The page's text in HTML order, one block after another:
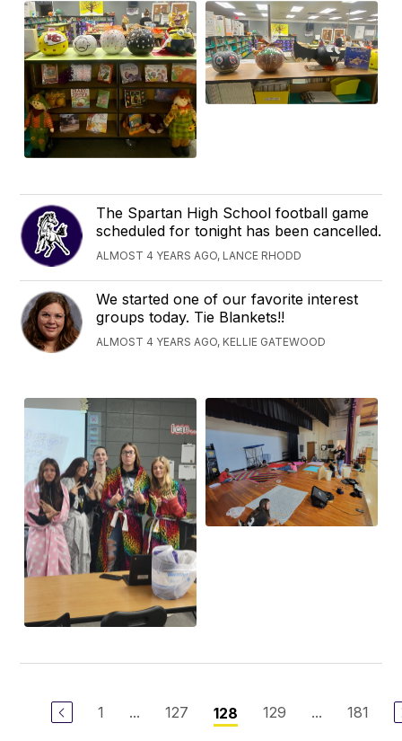
The Spartan High School football game
scheduled for tonight has been cancelled.
ALMOST 4 YEARS AGO, LANCE RHODD
We started one of our favorite interest
groups today. Tie Blankets!!
ALMOST 4 YEARS AGO, KELLIE GATEWOOD
1 ... 127 128 129 ... 181